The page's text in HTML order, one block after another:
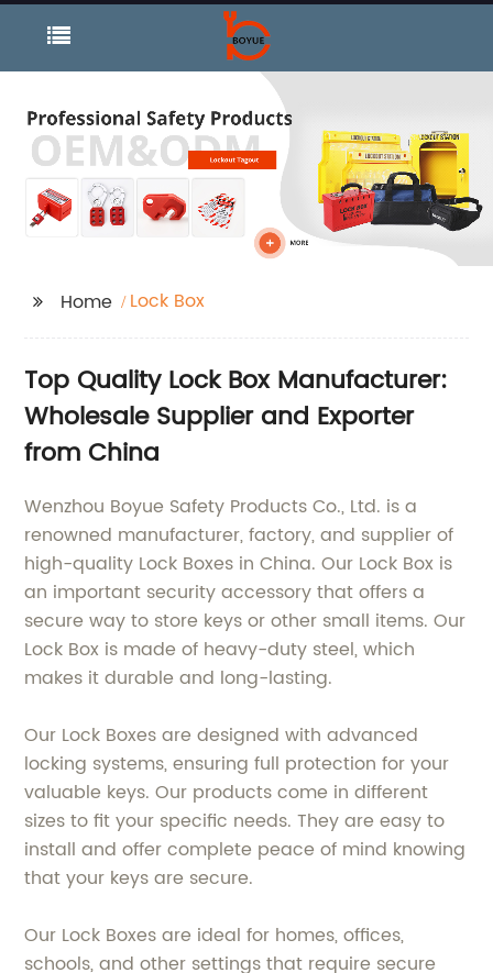
Home Lock Box
Top Quality Lock Box Manufacturer:
Wholesale Supplier and Exporter
from China
Wenzhou Boyue Safety Products Co., Ltd. is a
renowned manufacturer, factory, and supplier of
high-quality Lock Boxes in China. Our Lock Box is
an important security accessory that offers a
secure way to store keys or other small items. Our
Lock Box is made of heavy-duty steel, which
makes it durable and long-lasting.
Our Lock Boxes are designed with advanced
locking systems, ensuring full protection for your
valuable keys. Our products come in different
sizes to fit your specific needs. They are easy to
install and offer complete peace of mind knowing
that your keys are secure.
Our Lock Boxes are ideal for homes, offices,
schools, and other settings that require secure